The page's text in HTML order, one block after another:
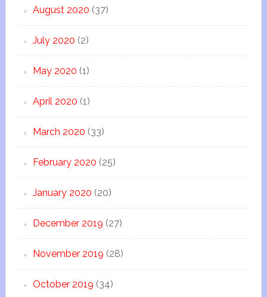
August 2020 (37)
July 2020 (2)
May 2020 (1)
April 2020 (1)
March 2020 (33)
February 2020 (25)
January 2020 (20)
December 2019 (27)
November 2019 (28)
October 2019 (34)